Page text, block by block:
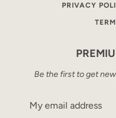
PRIVACY
Be the first to get